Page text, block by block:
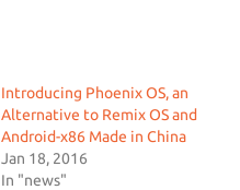
Introducing Phoenix OS, an
Alternative to Remix OS and
Android-x86 Made in China
Jan 18, 2016
In "news"